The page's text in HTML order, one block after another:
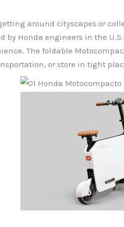
around cityscapes or
Honda engineers in the
The foldable
or store in tight